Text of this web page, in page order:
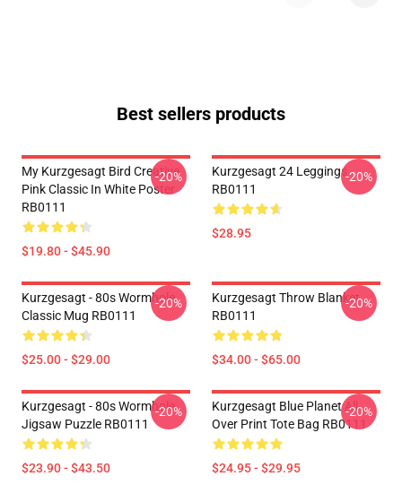
Best sellers products
My Kurzgesagt Bird Creative
Pink Classic In White Poster
RB0111
$19.80 - $45.90
-20%
Kurzgesagt 24 Leggings
RB0111
$28.95
-20%
Kurzgesagt - 80s Wormhole
Classic Mug RB0111
$25.00 - $29.00
-20%
Kurzgesagt Throw Blanket
RB0111
$34.00 - $65.00
-20%
Kurzgesagt - 80s Wormhole
Jigsaw Puzzle RB0111
$23.90 - $43.50
-20%
Kurzgesagt Blue Planet All
Over Print Tote Bag RB0111
$24.95 - $29.95
-20%